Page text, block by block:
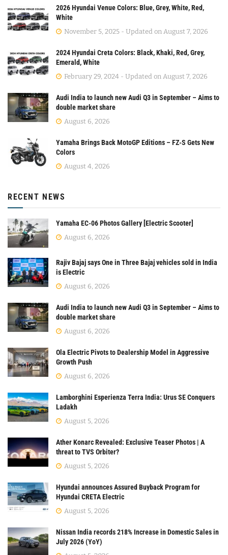
2026 Hyundai Venue Colors: Blue, Grey, White, Red,
White
November 5, 2025 - Updated on August 7, 2026
2024 Hyundai Creta Colors: Black, Khaki, Red, Grey,
Emerald, White
February 29, 2024 - Updated on August 7, 2026
Audi India to launch new Audi Q3 in September – Aims to
double market share
August 6, 2026
Yamaha Brings Back MotoGP Editions – FZ-S Gets New
Colors
August 4, 2026
RECENT NEWS
Yamaha EC-06 Photos Gallery [Electric Scooter]
August 6, 2026
Rajiv Bajaj says One in Three Bajaj vehicles sold in India
is Electric
August 6, 2026
Audi India to launch new Audi Q3 in September – Aims to
double market share
August 6, 2026
Ola Electric Pivots to Dealership Model in Aggressive
Growth Push
August 6, 2026
Lamborghini Esperienza Terra India: Urus SE Conquers
Ladakh
August 5, 2026
Ather Konarc Revealed: Exclusive Teaser Photos | A
threat to TVS Orbiter?
August 5, 2026
Hyundai announces Assured Buyback Program for
Hyundai CRETA Electric
August 5, 2026
Nissan India records 218% Increase in Domestic Sales in
July 2026 (YoY)